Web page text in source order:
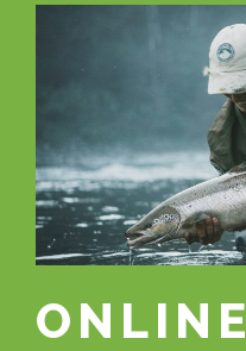
ONLINE